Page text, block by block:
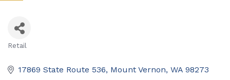
Retail
17869 State Route 536 Mount Vernon WA 98273